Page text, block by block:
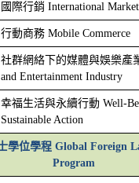
國際行銷 International
行動商務 Mobile Commerce
社群網絡下的媒體與娛樂產
and Entertainment Industry
幸福生活與永續行動 Well-
Sustainable Action
學位學程 Global Foreign
Program